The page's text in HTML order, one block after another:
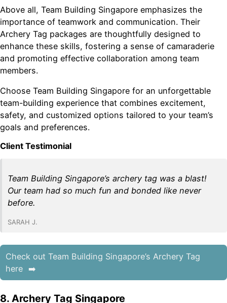
Above all, Team Building Singapore emphasizes the
importance of teamwork and communication. Their
Archery Tag packages are thoughtfully designed to
enhance these skills, fostering a sense of camaraderie
and promoting effective collaboration among team
members.
Choose Team Building Singapore for an unforgettable
team-building experience that combines excitement,
safety, and customized options tailored to your team’s
goals and preferences.
Client Testimonial
Team Building Singapore’s archery tag was a blast!
Our team had so much fun and bonded like never
before.
SARAH J.
Check out Team Building Singapore’s Archery Tag
here
8. Archery Tag Singapore